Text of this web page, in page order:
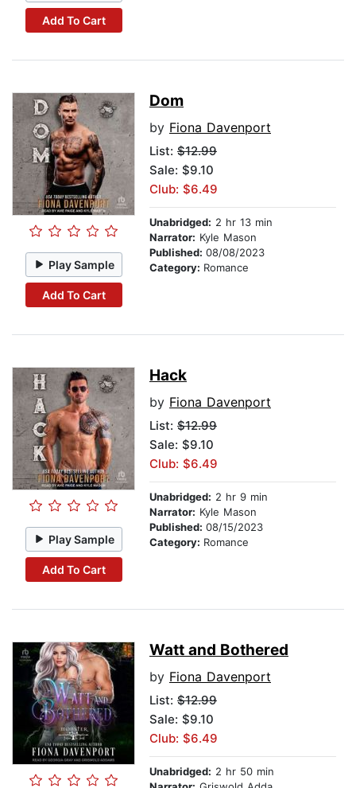
Add To Cart
Play Sample
Add To Cart
Dom
by Fiona Davenport
List: $12.99
Sale: $9.10
Club: $6.49
Unabridged: 2 hr 13 min
Narrator: Kyle Mason
Published: 08/08/2023
Category: Romance
Play Sample
Add To Cart
Hack
by Fiona Davenport
List: $12.99
Sale: $9.10
Club: $6.49
Unabridged: 2 hr 9 min
Narrator: Kyle Mason
Published: 08/15/2023
Category: Romance
Watt and Bothered
by Fiona Davenport
List: $12.99
Sale: $9.10
Club: $6.49
Unabridged: 2 hr 50 min